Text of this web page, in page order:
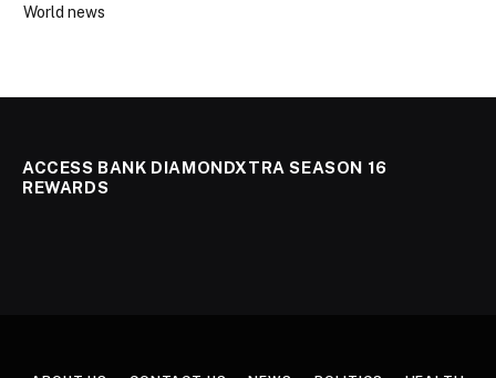
World news
ACCESS BANK DIAMONDXTRA SEASON 16
REWARDS